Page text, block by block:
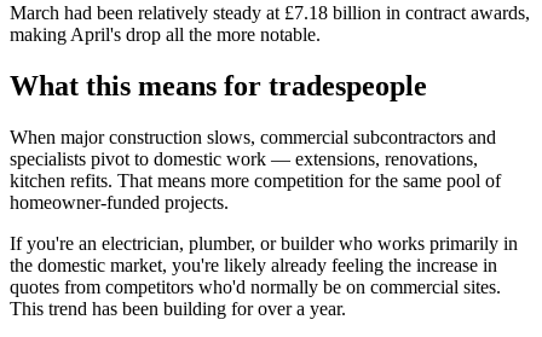
March had been relatively steady at £7.18 billion in contract awards,
making April's drop all the more notable.
What this means for tradespeople
When major construction slows, commercial subcontractors and
specialists pivot to domestic work — extensions, renovations,
kitchen refits. That means more competition for the same pool of
homeowner-funded projects.
If you're an electrician, plumber, or builder who works primarily in
the domestic market, you're likely already feeling the increase in
quotes from competitors who'd normally be on commercial sites.
This trend has been building for over a year.